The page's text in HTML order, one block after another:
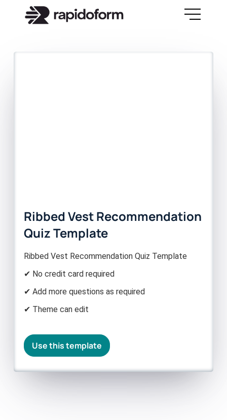
Ribbed Vest Recommendation
Quiz Template
Ribbed Vest Recommendation Quiz Template
✔ No credit card required
✔ Add more questions as required
✔ Theme can edit
Use this template